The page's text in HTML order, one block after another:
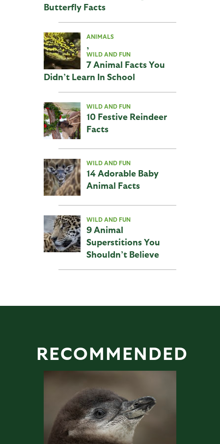
Butterfly Facts
ANIMALS
,
WILD AND FUN
7 Animal Facts You
Didn’t Learn In School
WILD AND FUN
10 Festive Reindeer
Facts
WILD AND FUN
14 Adorable Baby
Animal Facts
WILD AND FUN
9 Animal
Superstitions You
Shouldn’t Believe
RECOMMENDED